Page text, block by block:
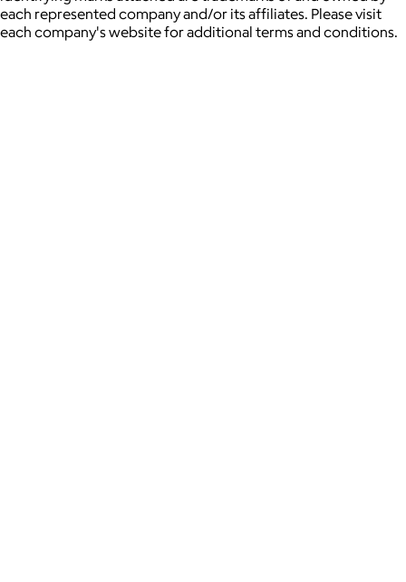
each represented company and/or its affiliates. Please visit
each company's website for additional terms and conditions.